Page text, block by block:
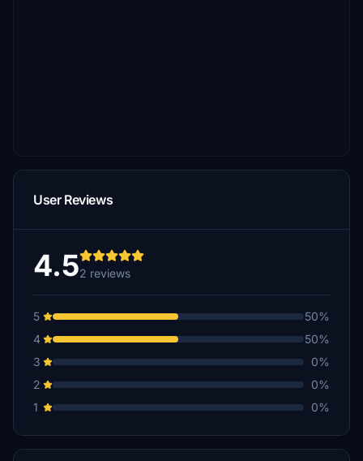
User Reviews
4.52 reviews
5
50%
4
50%
3
0%
2
0%
1
0%